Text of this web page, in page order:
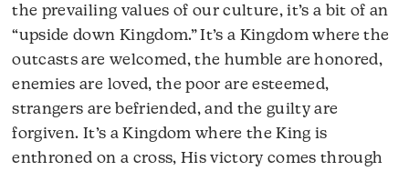
the prevailing values of our culture, it’s a bit of an
“upside down Kingdom.” It’s a Kingdom where the
outcasts are welcomed, the humble are honored,
enemies are loved, the poor are esteemed,
strangers are befriended, and the guilty are
forgiven. It’s a Kingdom where the King is
enthroned on a cross, His victory comes through